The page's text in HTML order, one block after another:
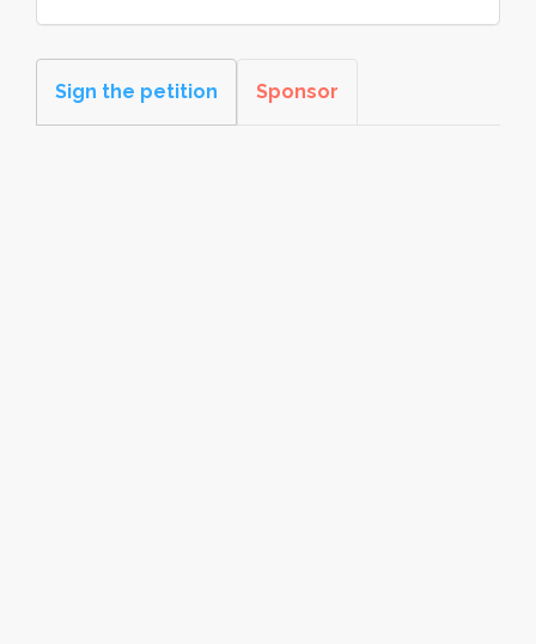
Sign the petition Sponsor